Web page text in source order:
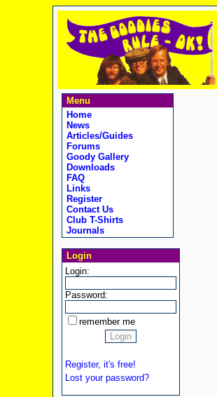
Menu
Home
News
Articles/Guides
Forums
Goody Gallery
Downloads
FAQ
Links
Register
Contact Us
Club T-Shirts
Journals
Login
Login:
Password:
remember me
Register, it's free!
Lost your password?